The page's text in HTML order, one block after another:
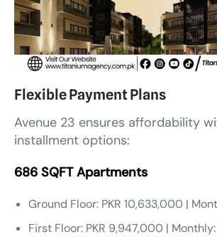
Flexible Payment Plans
Avenue 23 ensures affordability
installment options:
686 SQFT Apartments
Ground Floor: PKR 10,633,000 |
First Floor: PKR 9,947,000 |